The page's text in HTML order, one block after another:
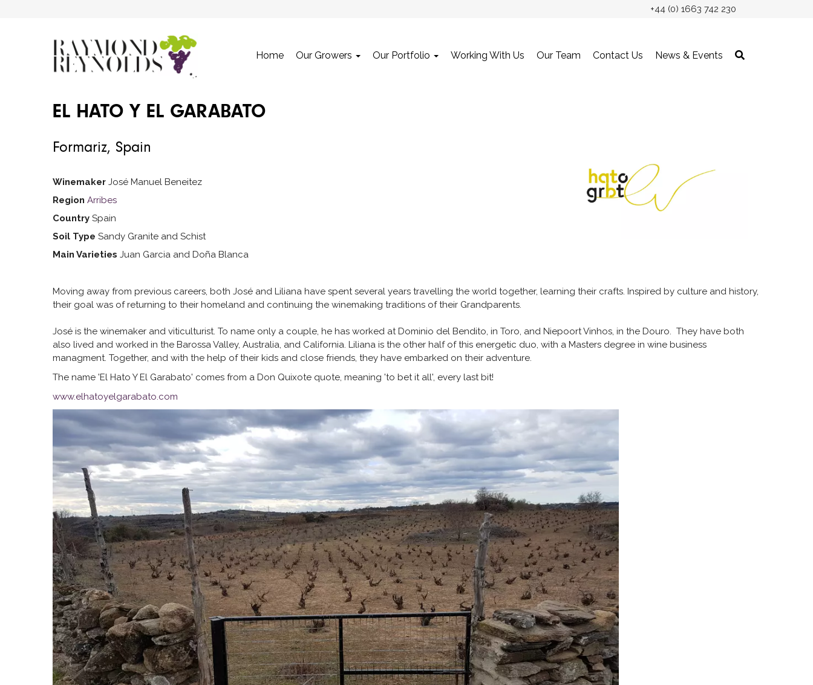
+44 (0) 1663 742 230
Home Our Growers Our Portfolio Working With Us Our Team Contact Us News & Events
EL HATO Y EL GARABATO
Formariz, Spain
Winemaker José Manuel Beneitez
Region Arribes
Country Spain
Soil Type Sandy Granite and Schist
Main Varieties Juan Garcia and Doña Blanca
Moving away from previous careers, both José and Liliana have spent several years travelling the world together, learning their crafts. Inspired by culture and history,
their goal was of returning to their homeland and continuing the winemaking traditions of their Grandparents.
José is the winemaker and viticulturist. To name only a couple, he has worked at Dominio del Bendito, in Toro, and Niepoort Vinhos, in the Douro. They have both
also lived and worked in the Barossa Valley, Australia, and California. Liliana is the other half of this energetic duo, with a Masters degree in wine business
managment. Together, and with the help of their kids and close friends, they have embarked on their adventure.
The name 'El Hato Y El Garabato' comes from a Don Quixote quote, meaning 'to bet it all', every last bit!
www.elhatoyelgarabato.com